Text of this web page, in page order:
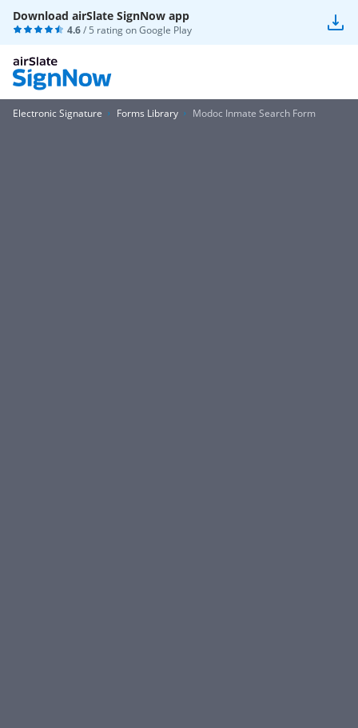
Download airSlate SignNow app
4.6/ 5 rating onGoogle Play
Electronic Signature Forms Library Modoc Inmate Search Form